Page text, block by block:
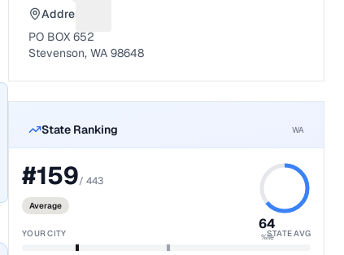
Address
PO BOX 652
Stevenson, WA 98648
State Ranking WA
#159/443
Average
64
%ile
YOUR CITY STATE AVG